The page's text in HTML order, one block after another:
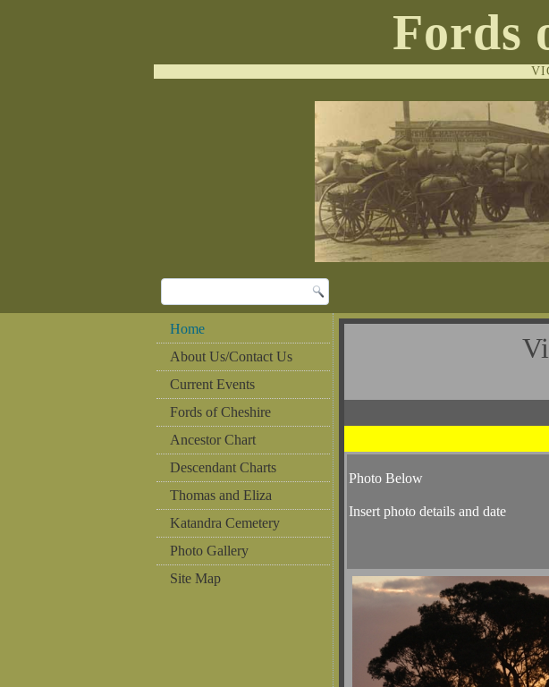
Fords
Home
About Us/Contact Us
Current Events
Fords of Cheshire
Ancestor Chart
Descendant Charts
Thomas and Eliza
Katandra Cemetery
Photo Gallery
Site Map
Photo Below
Insert photo details and date